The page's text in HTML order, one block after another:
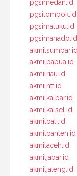
pgsimedan.id
pgsilombok.id
pgsimaluku.id
pgsimanado.id
akmilsumbar.id
akmilpapua.id
akmilriau.id
akmilntt.id
akmilkalbar.id
akmilkalsel.id
akmilbali.id
akmilbanten.id
akmilaceh.id
akmiljabar.id
akmiljateng.id